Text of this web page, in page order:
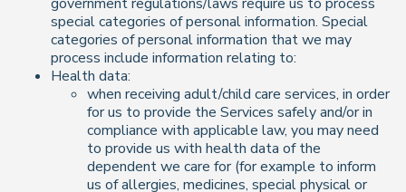
special categories of personal information. Special
categories of personal information that we may
process include information relating to:
Health data:
when receiving adult/child care services, in order
for us to provide the Services safely and/or in
compliance with applicable law, you may need
to provide us with health data of the
dependent we care for (for example to inform
us of allergies, medicines, special physical or